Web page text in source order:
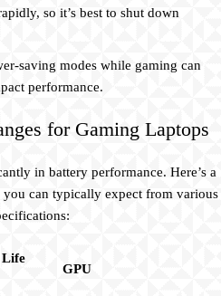
so it’s best to shut down
saving modes while gaming can
performance.
for Gaming Laptops
in battery performance. Here’s a
can typically expect from various
GPU